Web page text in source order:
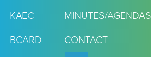
KAEC
BOARD
MINUTES/AGENDAS
CONTACT